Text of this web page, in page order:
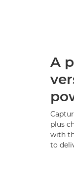
A
plus
with
to